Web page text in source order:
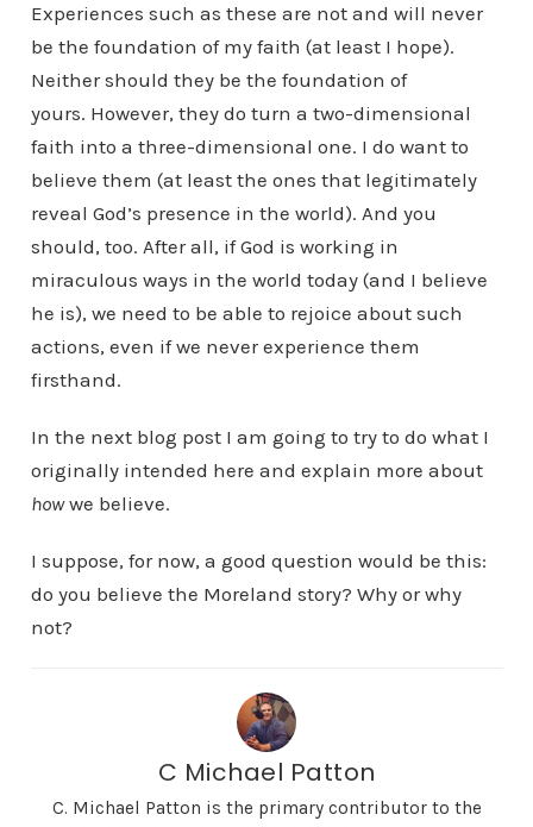
Experiences such as these are not and will never
be the foundation of my faith (at least I hope).
Neither should they be the foundation of
yours. However, they do turn a two-dimensional
faith into a three-dimensional one. I do want to
believe them (at least the ones that legitimately
reveal God’s presence in the world). And you
should, too. After all, if God is working in
miraculous ways in the world today (and I believe
he is), we need to be able to rejoice about such
actions, even if we never experience them
firsthand.
In the next blog post I am going to try to do what I
originally intended here and explain more about
howwe believe.
I suppose, for now, a good question would be this:
do you believe the Moreland story? Why or why
not?
C Michael Patton
C. Michael Patton is the primary contributor to the